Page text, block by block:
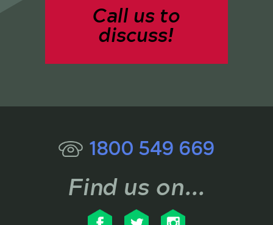
Call us to
discuss!
1800 549 669
Find us on...